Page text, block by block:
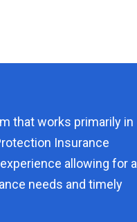
that works primarily in
Insurance
allowing for a
needs and timely